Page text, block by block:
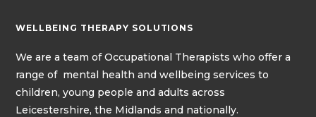
WELLBEING THERAPY SOLUTIONS
Weare a team of Occupational Therapists who offer a
range of mental health and wellbeing services to
children, young people and adults across
Leicestershire, the Midlands and nationally.